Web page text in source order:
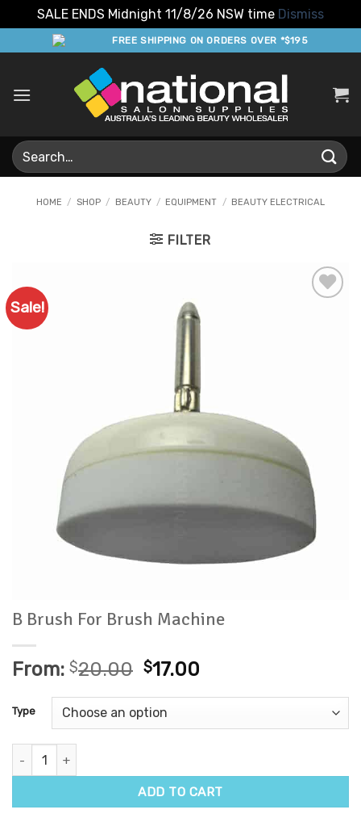
SALE ENDS Midnight 11/8/26 NSW time Dismiss
to
FREE SHIPPING ON ORDERS OVER *$195
Search
for:
HOME / SHOP / BEAUTY / EQUIPMENT / BEAUTY ELECTRICAL
FILTER
Sale!
B Brush For Brush Machine
From: $20.00 $17.00
Type
B Brush For Brush Machine quantity
ADD TO CART